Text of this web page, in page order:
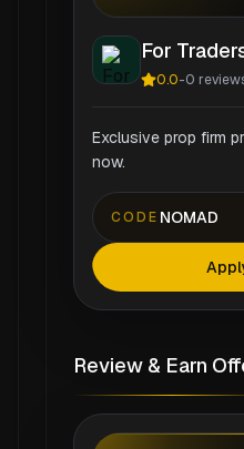
For
0.0-0
Exclusive prop firm
now.
CODE NOMAD
Review & Earn